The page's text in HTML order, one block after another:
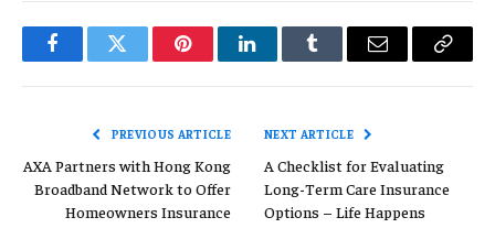
FacebookTwitter PinterestLinkedInTumblr Email
Copy
PREVIOUS ARTICLE
AXA Partners with Hong Kong
Broadband Network to Offer
Homeowners Insurance
NEXT ARTICLE
A Checklist for Evaluating
Long-Term Care Insurance
Options – Life Happens